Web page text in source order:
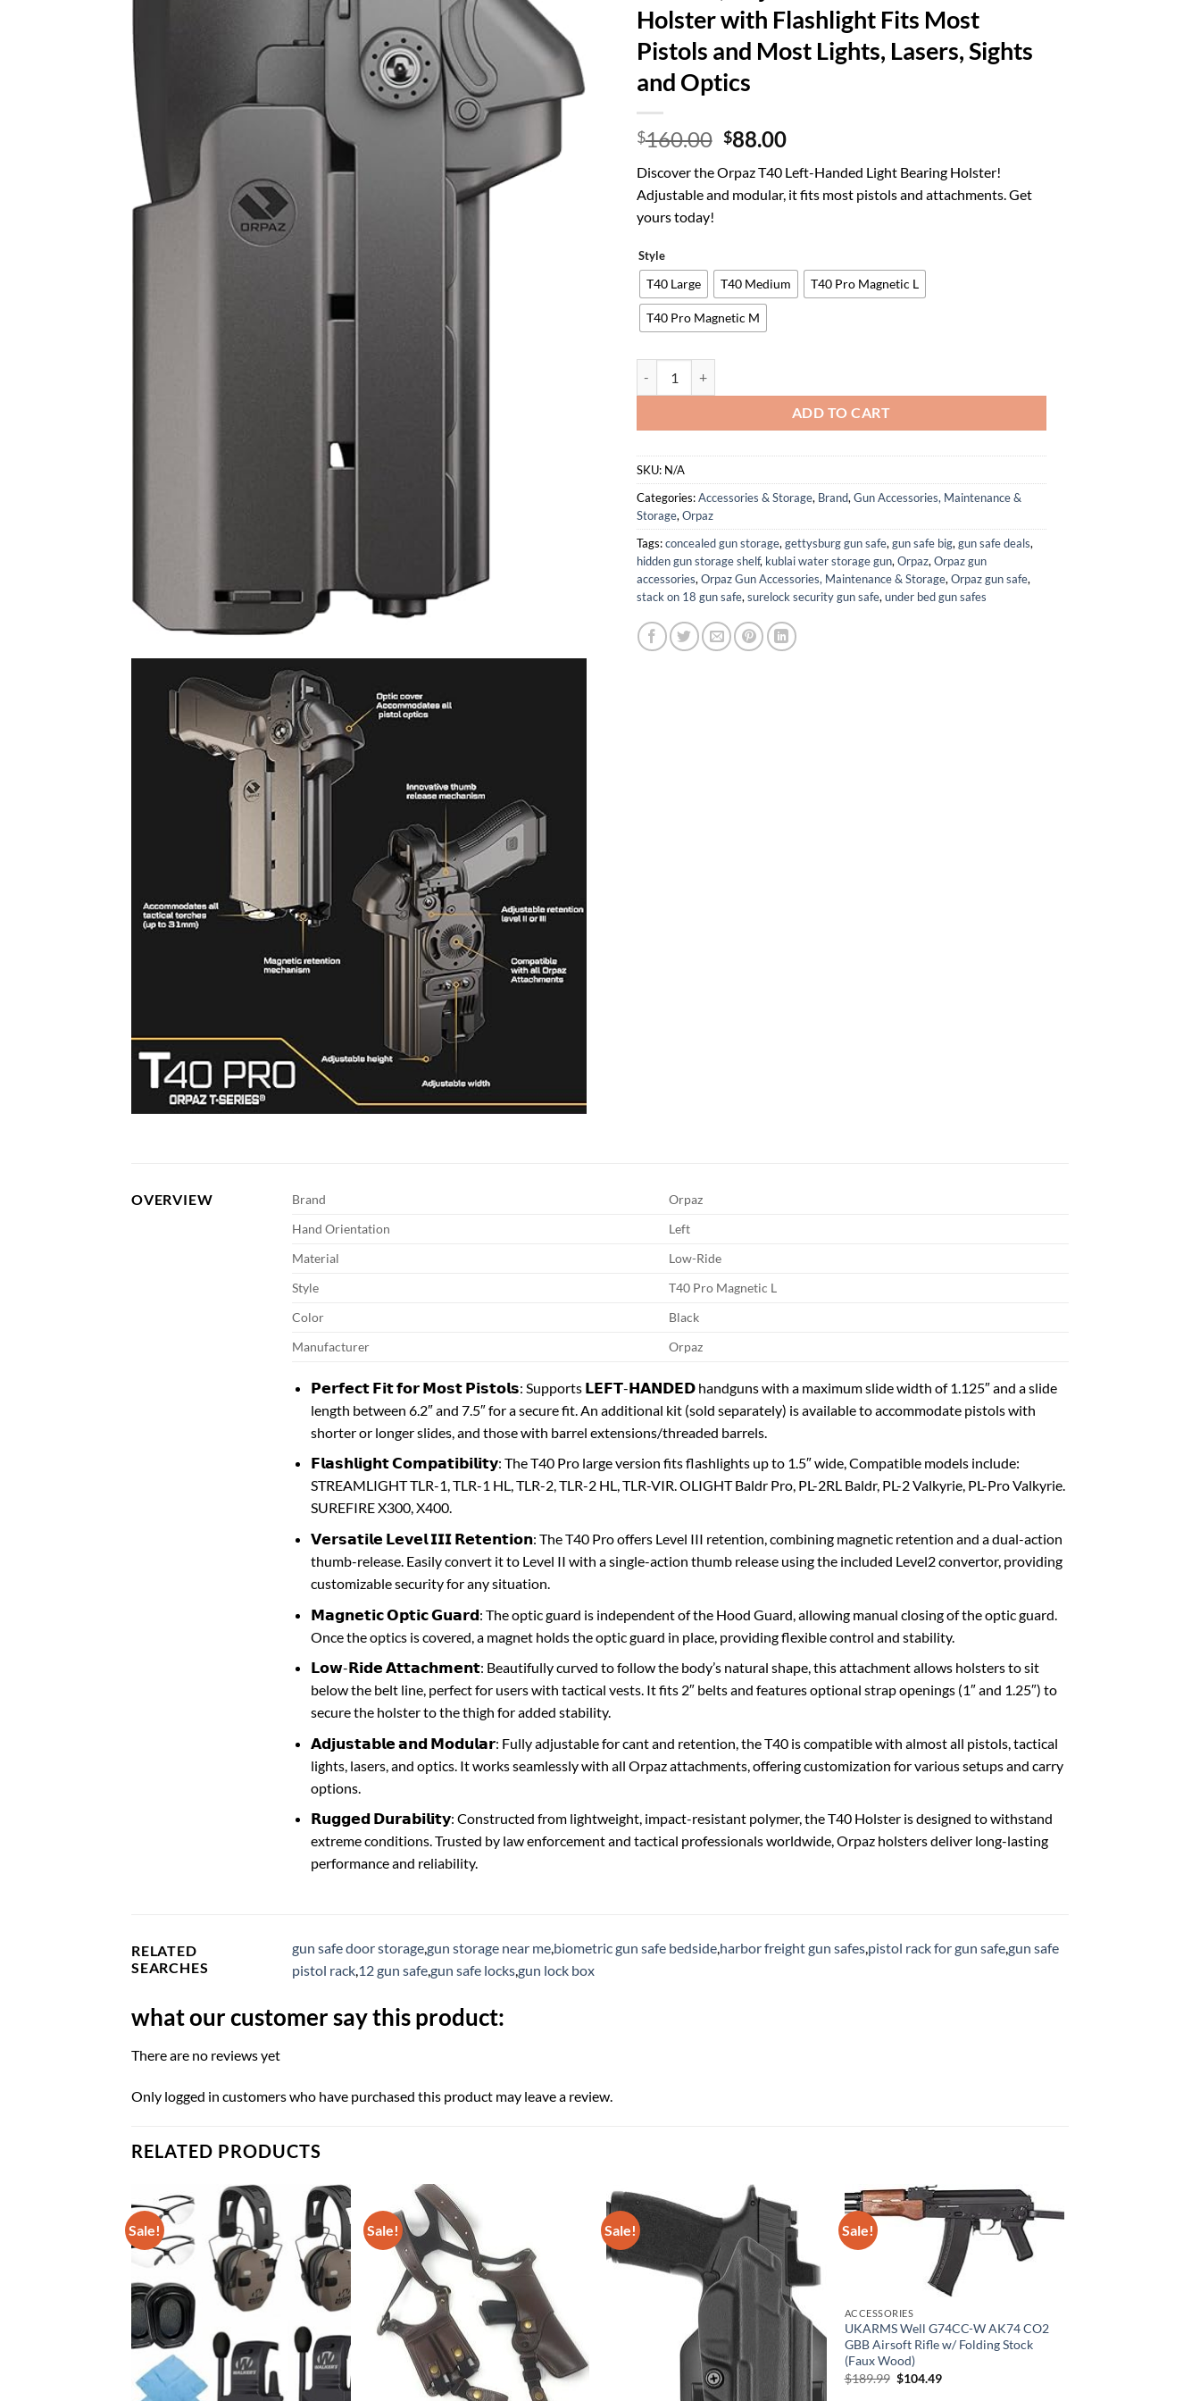
Holster with Flashlight Fits Most
Pistols and Most Lights, Lasers, Sights
and Optics
$160.00 Original
was:
$160.00.
$88.00Current
is:
$88.00.
Discover the Orpaz T40 Left-Handed Light Bearing Holster!
Adjustable and modular, it fits most pistols and attachments. Get
yours today!
Style
T40 Large T40 Medium T40 Pro Magnetic L
T40 Pro Magnetic M
ADD TO CART
SKU: N/A
Categories:Accessories & Storage, Brand,Gun Accessories, Maintenance &
Storage,Orpaz
Tags:concealed gun storage,gettysburg gun safe,gun safe big,gun safe deals,
hidden gun storage shelf, kublai water storage gun,Orpaz,Orpaz gun
accessories,Orpaz Gun Accessories, Maintenance & Storage,Orpaz gun safe,
stack on 18 gun safe,surelock security gun safe,under bed gun safes
OVERVIEW Brand
Orpaz
Hand Orientation
Left
Material
Low-Ride
Style
T40 Pro Magnetic L
Color
Black
Manufacturer
Orpaz
𝗣𝗲𝗿𝗳𝗲𝗰𝘁 𝗙𝗶𝘁 𝗳𝗼𝗿 𝗠𝗼𝘀𝘁 𝗣𝗶𝘀𝘁𝗼𝗹𝘀: Supports 𝗟𝗘𝗙𝗧-𝗛𝗔𝗡𝗗𝗘𝗗 handguns with a maximum slide width of 1.125″ and a slide
length between 6.2″ and 7.5″ for a secure fit. An additional kit (sold separately) is available to accommodate pistols with
shorter or longer slides, and those with barrel extensions/threaded barrels.
𝗙𝗹𝗮𝘀𝗵𝗹𝗶𝗴𝗵𝘁 𝗖𝗼𝗺𝗽𝗮𝘁𝗶𝗯𝗶𝗹𝗶𝘁𝘆: The T40 Pro large version fits flashlights up to 1.5″ wide, Compatible models include:
STREAMLIGHT TLR-1, TLR-1 HL, TLR-2, TLR-2 HL, TLR-VIR. OLIGHT Baldr Pro, PL-2RL Baldr, PL-2 Valkyrie, PL-Pro Valkyrie.
SUREFIRE X300, X400.
𝗩𝗲𝗿𝘀𝗮𝘁𝗶𝗹𝗲 𝗟𝗲𝘃𝗲𝗹 𝗜𝗜𝗜 𝗥𝗲𝘁𝗲𝗻𝘁𝗶𝗼𝗻: The T40 Pro offers Level III retention, combining magnetic retention and a dual-action
thumb-release. Easily convert it to Level II with a single-action thumb release using the included Level2 convertor, providing
customizable security for any situation.
𝗠𝗮𝗴𝗻𝗲𝘁𝗶𝗰 𝗢𝗽𝘁𝗶𝗰 𝗚𝘂𝗮𝗿𝗱: The optic guard is independent of the Hood Guard, allowing manual closing of the optic guard.
Once the optics is covered, a magnet holds the optic guard in place, providing flexible control and stability.
𝗟𝗼𝘄-𝗥𝗶𝗱𝗲 𝗔𝘁𝘁𝗮𝗰𝗵𝗺𝗲𝗻𝘁: Beautifully curved to follow the body’s natural shape, this attachment allows holsters to sit
below the belt line, perfect for users with tactical vests. It fits 2″ belts and features optional strap openings (1″ and 1.25″) to
secure the holster to the thigh for added stability.
𝗔𝗱𝗷𝘂𝘀𝘁𝗮𝗯𝗹𝗲 𝗮𝗻𝗱 𝗠𝗼𝗱𝘂𝗹𝗮𝗿: Fully adjustable for cant and retention, the T40 is compatible with almost all pistols, tactical
lights, lasers, and optics. It works seamlessly with all Orpaz attachments, offering customization for various setups and carry
options.
𝗥𝘂𝗴𝗴𝗲𝗱 𝗗𝘂𝗿𝗮𝗯𝗶𝗹𝗶𝘁𝘆: Constructed from lightweight, impact-resistant polymer, the T40 Holster is designed to withstand
extreme conditions. Trusted by law enforcement and tactical professionals worldwide, Orpaz holsters deliver long-lasting
performance and reliability.
RELATED
SEARCHES
gun safe door storage,gun storage near me,biometric gun safe bedside,harbor freight gun safes,pistol rack for gun safe,gun safe
pistol rack,12 gun safe,gun safe locks,gun lock box
what our customer say this product:
There are no reviews yet
Only logged in customers who have purchased this product may leave a review.
RELATED PRODUCTS
Sale! Sale! Sale! Sale!
ACCESSORIES
UKARMS Well G74CC-W AK74 CO2
GBB Airsoft Rifle w/ Folding Stock
(Faux Wood)
$189.99 Original
$104.49Current